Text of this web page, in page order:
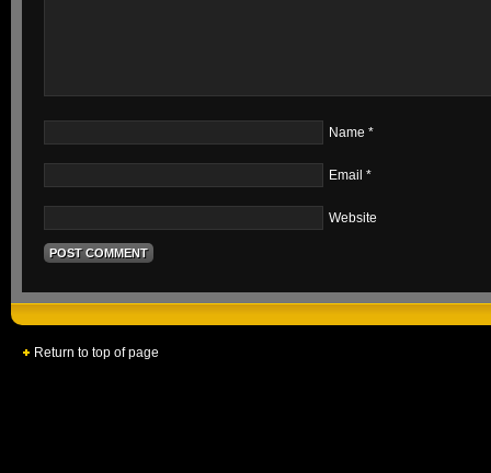
Name *
Email *
Website
Return to top of page